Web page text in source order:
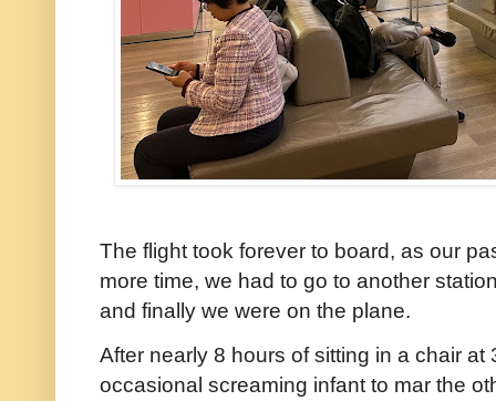
The flight took forever to board, as our
more time, we had to go to another
and finally we were on the plane.
After nearly 8 hours of sitting in a chair at
occasional screaming infant to mar the